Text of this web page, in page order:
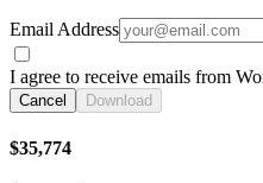
Email Address
I agree to receive emails from
Cancel Download
$35,774